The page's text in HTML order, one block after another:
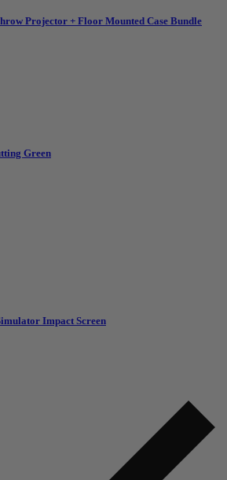
Projector + Floor Mounted Case Bundle
Green
Impact Screen